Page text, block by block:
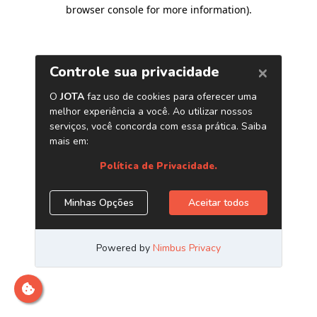
browser console for more information).